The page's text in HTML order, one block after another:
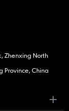
Zhenxing North
Province, China